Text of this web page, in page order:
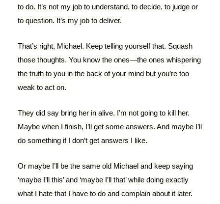
to do. It’s not my job to understand, to decide, to judge or
to question. It’s my job to deliver.
That’s right, Michael. Keep telling yourself that. Squash
those thoughts. You know the ones—the ones whispering
the truth to you in the back of your mind but you’re too
weak to act on.
They did say bring her in alive. I’m not going to kill her.
Maybe when I finish, I’ll get some answers. And maybe I’ll
do something if I don’t get answers I like.
Or maybe I’ll be the same old Michael and keep saying
‘maybe I’ll this’ and ‘maybe I’ll that’ while doing exactly
what I hate that I have to do and complain about it later.